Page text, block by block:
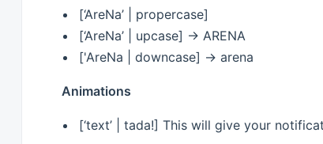
[‘AreNa’ | propercase]
[‘AreNa’ | upcase] -> ARENA
['AreNa | downcase] -> arena
Animations
[‘text’ | tada!] This will give your